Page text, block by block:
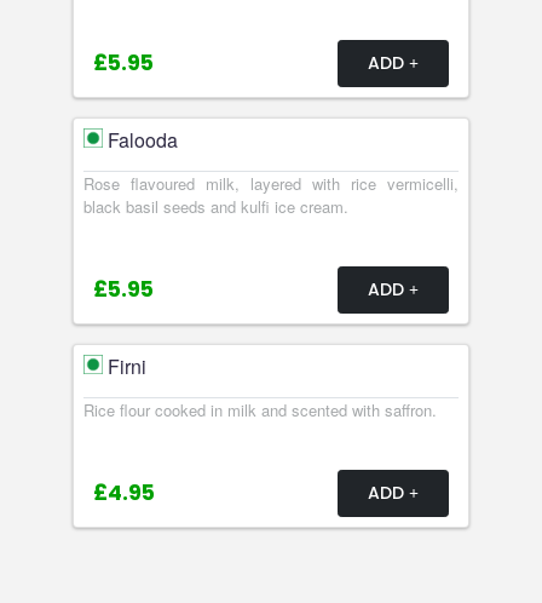
£5.95 ADD
Falooda
Rose flavoured milk, layered with rice vermicelli,
black basil seeds and kulfi ice cream.
£5.95 ADD
Firni
Rice flour cooked in milk and scented with saffron.
£4.95 ADD